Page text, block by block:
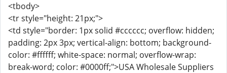
<tbody>
<tr style="height: 21px;">
<td style="border: 1px solid #cccccc; overflow: hidden;
padding: 2px 3px; vertical-align: bottom; background-
color: #ffffff; white-space: normal; overflow-wrap:
break-word; color: #0000ff;">USA Wholesale Suppliers